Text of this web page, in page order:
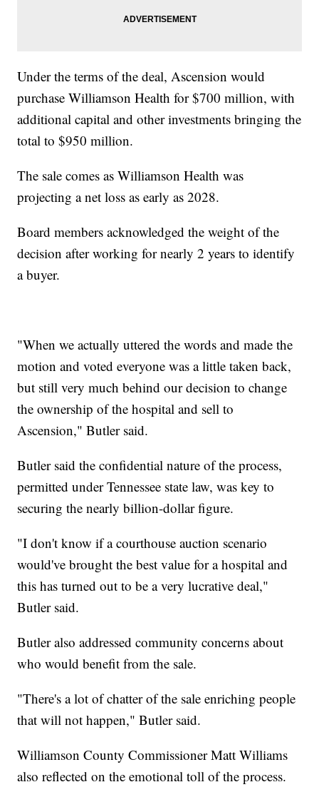
Under the terms of the deal, Ascension would
purchase Williamson Health for $700 million, with
additional capital and other investments bringing the
total to $950 million.
The sale comes as Williamson Health was
projecting a net loss as early as 2028.
Board members acknowledged the weight of the
decision after working for nearly 2 years to identify
a buyer.
"When we actually uttered the words and made the
motion and voted everyone was a little taken back,
but still very much behind our decision to change
the ownership of the hospital and sell to
Ascension," Butler said.
Butler said the confidential nature of the process,
permitted under Tennessee state law, was key to
securing the nearly billion-dollar figure.
"I don't know if a courthouse auction scenario
would've brought the best value for a hospital and
this has turned out to be a very lucrative deal,"
Butler said.
Butler also addressed community concerns about
who would benefit from the sale.
"There's a lot of chatter of the sale enriching people
that will not happen," Butler said.
Williamson County Commissioner Matt Williams
also reflected on the emotional toll of the process.